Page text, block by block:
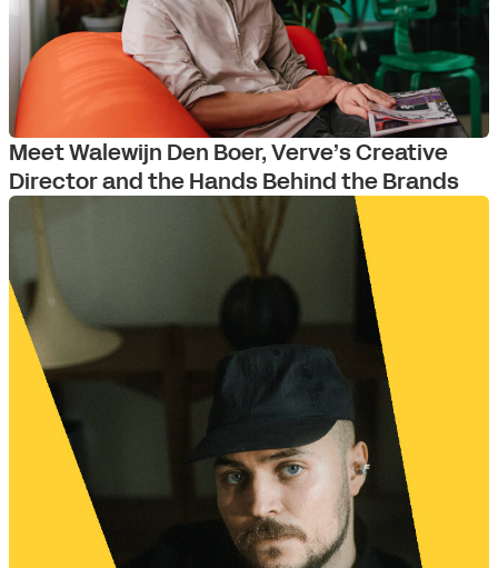
Meet Walewijn Den Boer, Verve’s Creative
Director and the Hands Behind the Brands